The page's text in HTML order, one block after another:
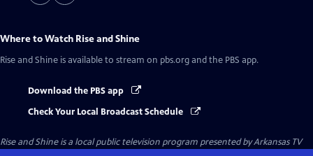
Where to Watch Rise and Shine
Rise and Shine is available to stream on pbs.org and the PBS app.
Download the PBS app
Check Your Local Broadcast Schedule
Rise and Shineis a local public television program presented byArkansas TV